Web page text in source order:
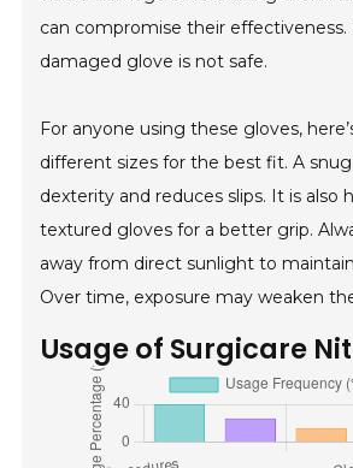
can compromise their effectiveness.
damaged glove is not safe.
For anyone using these gloves,
different sizes for the best fit. A
dexterity and reduces slips. It is also
textured gloves for a better grip.
away from direct sunlight to
Over time, exposure may weaken
Usage of Surgicare